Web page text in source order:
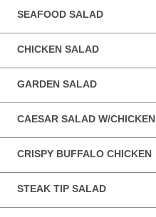
SEAFOOD SALAD
CHICKEN SALAD
GARDEN SALAD
CAESAR SALAD W/CHICKEN
CRISPY BUFFALO CHICKEN
STEAK TIP SALAD